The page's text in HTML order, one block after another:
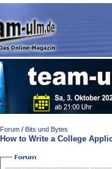
Forum / Bits und Bytes
How to Write a College